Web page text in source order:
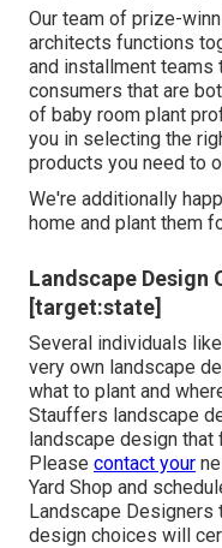
Our team of prize-
architects functions
and installment teams
consumers that are
of baby room plant
you in selecting the
products you need to
We're additionally
home and plant them
Landscape
[target:state]
Several individuals
very own landscape
what to plant and
Stauffers landscape
landscape design that
Please contact your
Yard Shop and
Landscape Designers
design choices will